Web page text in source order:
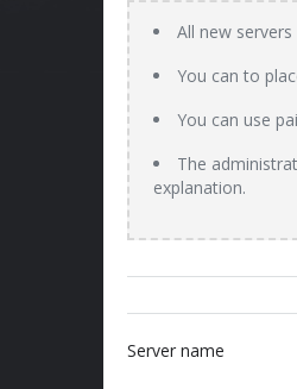
All new
You can to
You can use
The
explanation.
Server name